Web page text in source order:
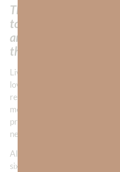
The experience of
towards us becomes
and persuasive
the way we treat
Living in the knowledge of
love allows us to freely give
resources He has given us. We
most precious because what
priceless. God’s presence is
never run out of giving Him.
Although Jim Elliot did not
six years before his death on